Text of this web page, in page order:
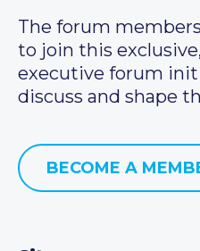
The forum
to join this
executive forum
discuss and shape
BECOME A